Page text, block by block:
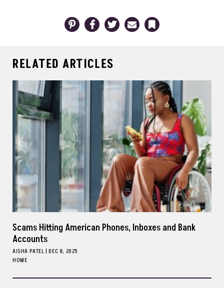
PinterestFacebookTwitter Email Bookmark
RELATED ARTICLES
Scams Hitting American Phones, Inboxes and Bank
Accounts
AISHA PATEL| DEC 8, 2025
HOME